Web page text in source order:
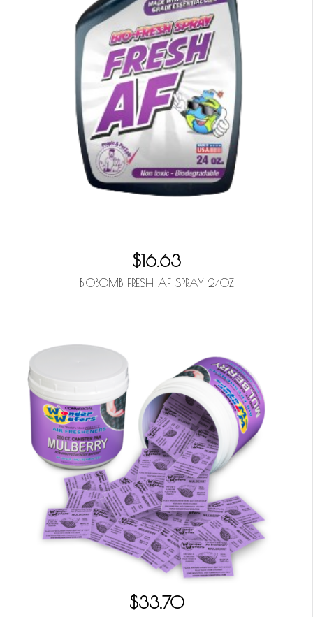
$16.63
BIOBOMB FRESH AF SPRAY 24OZ
$33.70